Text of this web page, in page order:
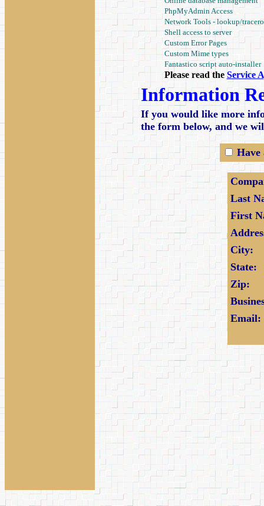
PhpMyAdmin Access
Network Tools - lookup/
Shell access to server
Custom Error Pages
Custom Mime types
Fantastico script auto-installer
Please read the Service
Information
If you would like more
the form below, and we
Have
Last
First
City:
State:
Zip:
Email: